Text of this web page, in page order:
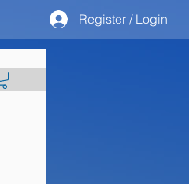
Register / Login